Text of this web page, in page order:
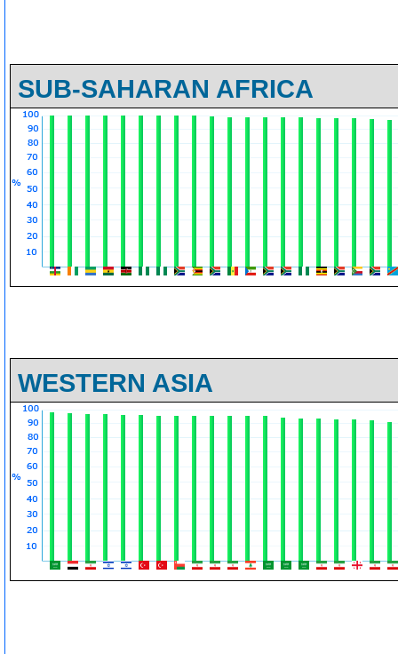
SUB-SAHARAN AFRICA
WESTERN ASIA